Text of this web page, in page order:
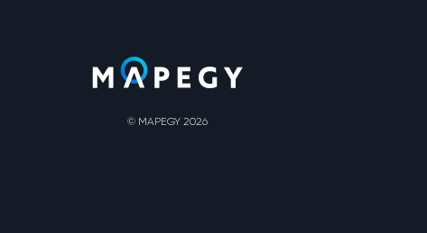
© MAPEGY 2026